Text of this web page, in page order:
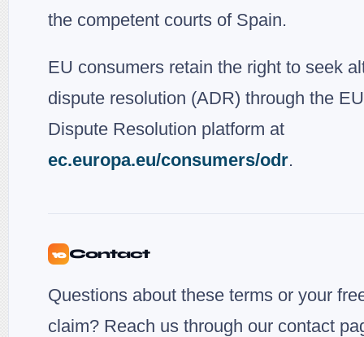
the competent courts of Spain.
EU consumers retain the right to seek
dispute resolution (ADR) through the
Dispute Resolution platform at
ec.europa.eu/consumers/odr.
10 Contact
Questions about these terms or your
claim? Reach us through our contact